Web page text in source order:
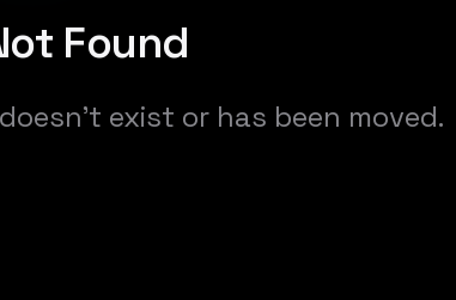
Found
exist or has been moved.